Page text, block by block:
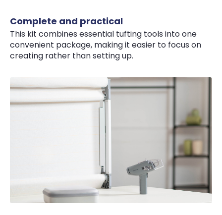
Complete and practical
This kit combines essential tufting tools into one
convenient package, making it easier to focus on
creating rather than setting up.